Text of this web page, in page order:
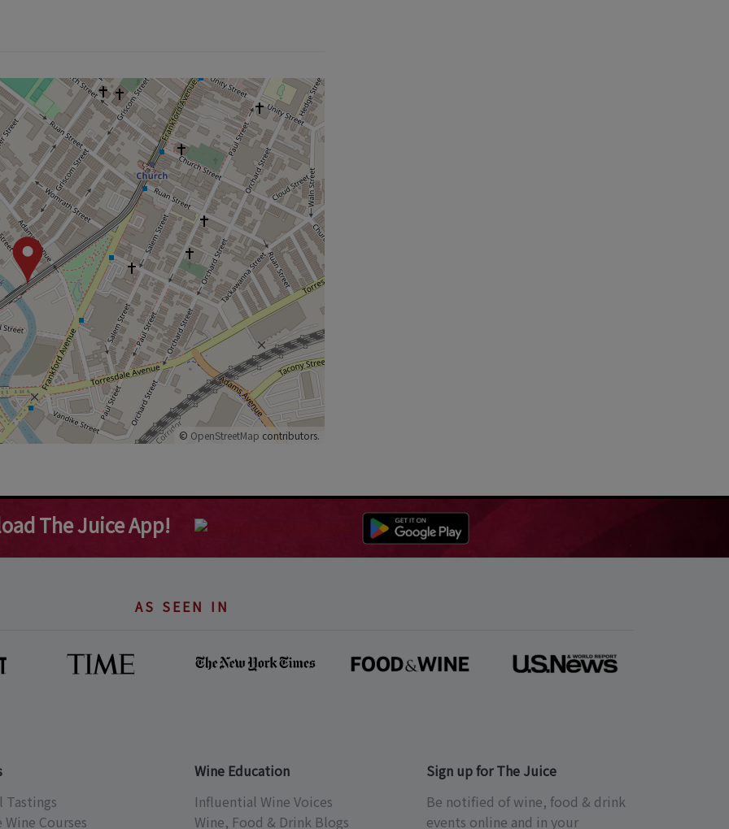
© OpenStreetMap contributors.
The Juice App!
AS SEEN IN
Tastings
Courses
Wine Education
Influential Wine Voices
Wine, Food & Drink Blogs
Sign up for The Juice
Be notified of wine, food & drink
events online and in your